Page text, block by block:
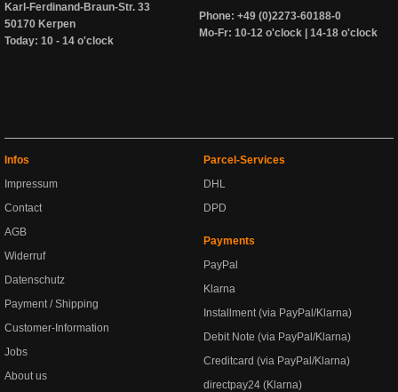
Karl-Ferdinand-Braun-Str. 33
50170 Kerpen
Today: 10 - 14 o'clock
Phone: +49 (0)2273-60188-0
Mo-Fr: 10-12 o'clock | 14-18 o'clock
Infos
Impressum
Contact
AGB
Widerruf
Datenschutz
Payment / Shipping
Customer-Information
Jobs
About us
Parcel-Services
DHL
DPD
Payments
PayPal
Klarna
Installment (via PayPal/Klarna)
Debit Note (via PayPal/Klarna)
Creditcard (via PayPal/Klarna)
directpay24 (Klarna)